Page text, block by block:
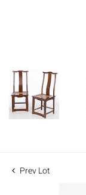
Prev Lot